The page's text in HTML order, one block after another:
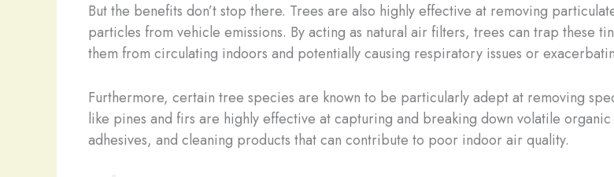
But the benefits don’t stop there. Trees are also highly effective at removing
particles from vehicle emissions. By acting as natural air filters, trees can trap these
them from circulating indoors and potentially causing respiratory issues or
Furthermore, certain tree species are known to be particularly adept at removing
like pines and firs are highly effective at capturing and breaking down volatile
adhesives, and cleaning products that can contribute to poor indoor air quality.